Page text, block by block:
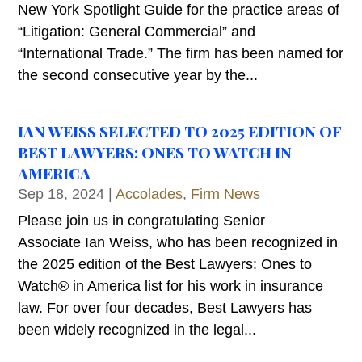
New York Spotlight Guide for the practice areas of
“Litigation: General Commercial” and
“International Trade.” The firm has been named for
the second consecutive year by the...
IAN WEISS SELECTED TO 2025 EDITION OF
BEST LAWYERS: ONES TO WATCH IN
AMERICA
Sep 18, 2024 |Accolades, Firm News
Please join us in congratulating Senior
Associate Ian Weiss, who has been recognized in
the 2025 edition of the Best Lawyers: Ones to
Watch® in America list for his work in insurance
law. For over four decades, Best Lawyers has
been widely recognized in the legal...